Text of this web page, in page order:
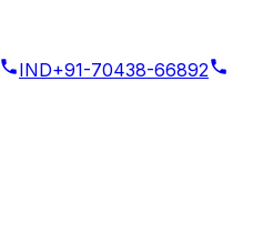
IND+91-70438-66892